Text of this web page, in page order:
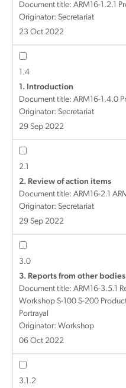
Document title: ARM16-1.2.1
Originator: Secretariat
23 Oct 2022
1.4
1. Introduction
Document title: ARM16-1.4.0
Originator: Secretariat
29 Sep 2022
2.1
2. Review of action items
Document title: ARM16-2.1
Originator: Secretariat
29 Sep 2022
3.0
3. Reports from other bodies
Document title: ARM16-3.5.1
Workshop S-100 S-200
Portrayal
Originator: Workshop
06 Oct 2022
3.1.2